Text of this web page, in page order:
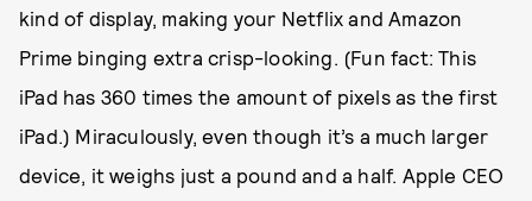
kind of display, making your Netflix and Amazon
Prime binging extra crisp-looking. (Fun fact: This
iPad has 360 times the amount of pixels as the first
iPad.) Miraculously, even though it’s a much larger
device, it weighs just a pound and a half. Apple CEO